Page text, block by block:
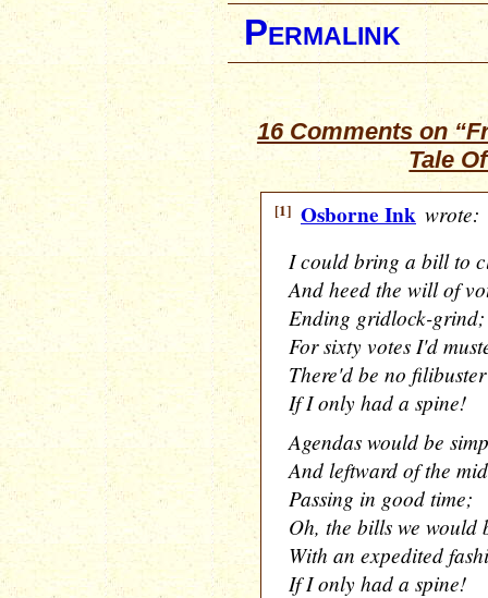
Permalink
16 Comments on
Tale
[1] Osborne Ink wrote:
I could bring a bill to
And heed the will of
Ending gridlock-grind;
For sixty votes I'd
There'd be no filibuster
If I only had a spine!
Agendas would be
And leftward of the
Passing in good time;
Oh, the bills we would
With an expedited
If I only had a spine!